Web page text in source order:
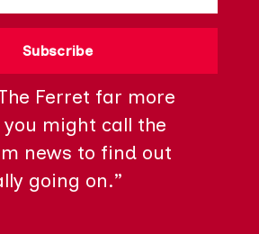
Subscribe
Ferret far more
might call the
news to find out
going on.”